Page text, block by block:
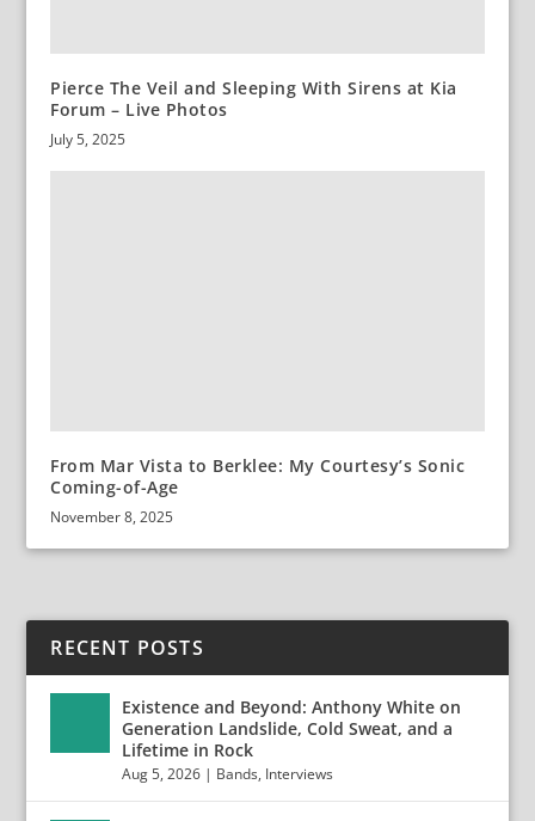
Pierce The Veil and Sleeping With Sirens at Kia
Forum – Live Photos
July 5, 2025
From Mar Vista to Berklee: My Courtesy’s Sonic
Coming-of-Age
November 8, 2025
RECENT POSTS
Existence and Beyond: Anthony White on
Generation Landslide, Cold Sweat, and a
Lifetime in Rock
Aug 5, 2026 | Bands, Interviews